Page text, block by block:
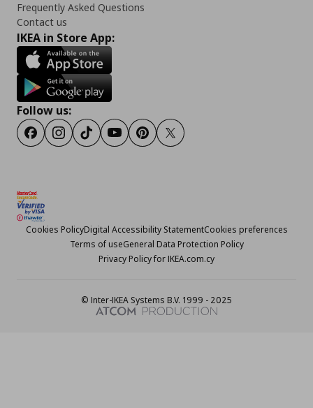
Frequently Asked Questions
Contact us
IKEA in Store App:
Follow us:
FacebookInstagram
TikTokYoutubePinterestTwitter
Cookies PolicyDigital Accessibility StatementCookies preferences
Terms of useGeneral Data Protection Policy
Privacy Policy for IKEA.com.cy
© Inter-IKEA Systems B.V. 1999 - 2025